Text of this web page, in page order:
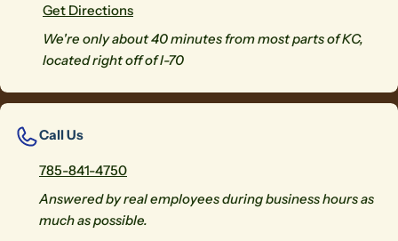
Get Directions
We're only about 40 minutes from most parts of KC,
located right off of I-70
Call Us
785-841-4750
Answered by real employees during business hours as
much as possible.